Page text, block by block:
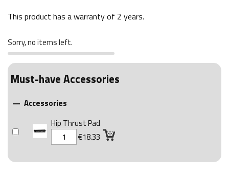
This product has a warranty of 2 years.
Sorry, no items left.
Must-have Accessories
 Accessories
Hip Thrust Pad
€18.33